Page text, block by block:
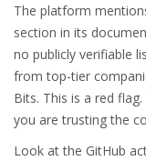
The platform
section in its
no publicly verifiable
from top-tier
Bits. This is a red
you are trusting the
Look at the GitHub